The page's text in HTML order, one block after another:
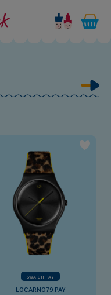
SWATCH PAY
LOCARNO79 PAY